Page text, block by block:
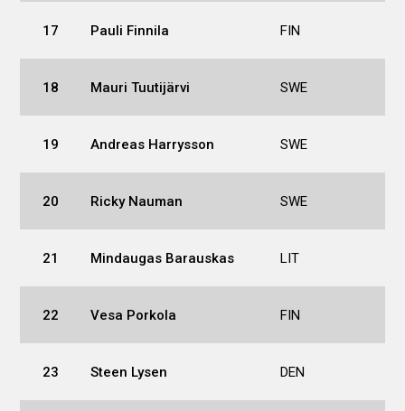
17 Pauli Finnila FIN
18 Mauri Tuutijärvi SWE
19 Andreas Harrysson SWE
20 Ricky Nauman SWE
21 Mindaugas Barauskas LIT
22 Vesa Porkola FIN
23 Steen Lysen DEN